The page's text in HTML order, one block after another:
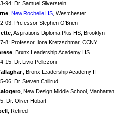
94: Dr. Samuel Silverstein
New Rochelle HS , Westchester
03: Professor Stephen O'Brien
, Aspirations Diploma Plus HS, Brooklyn
8: Professor Ilona Kretzschmar, CCNY
, Bronx Leadership Academy HS
15: Dr. Livio Pellizzoni
, Bronx Leadership Academy II
06: Dr. Steven Chillrud
, New Design Middle School, Manhattan
Dr. Oliver Hobart
, Retired